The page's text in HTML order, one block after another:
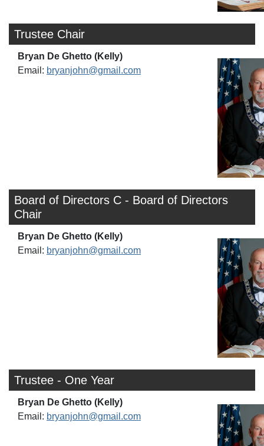
Trustee Chair
Bryan De Ghetto (Kelly)
Email: bryanjohn@gmail.com
Board of Directors C - Board of Directors
Chair
Bryan De Ghetto (Kelly)
Email: bryanjohn@gmail.com
Trustee - One Year
Bryan De Ghetto (Kelly)
Email: bryanjohn@gmail.com